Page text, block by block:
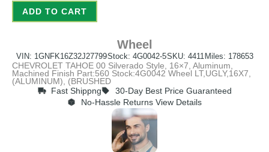
ADD TO CART
Wheel
VIN: 1GNFK16Z32J27799Stock: 4G0042-5SKU: 4411Miles: 178653
CHEVROLET TAHOE 00 Silverado Style, 16×7, Aluminum,
Machined Finish Part:560 Stock:4G0042 Wheel LT,UGLY,16X7,
(ALUMINUM), (BRUSHED
Fast Shippng
30-Day Best Price Guaranteed
No-Hassle Returns View Details